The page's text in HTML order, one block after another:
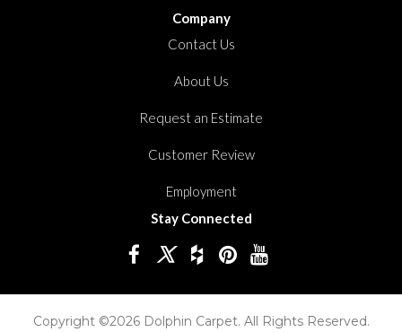
Company
Contact Us
About Us
Request an Estimate
Customer Review
Employment
Stay Connected
Copyright ©2026 Dolphin Carpet. All Rights Reserved.